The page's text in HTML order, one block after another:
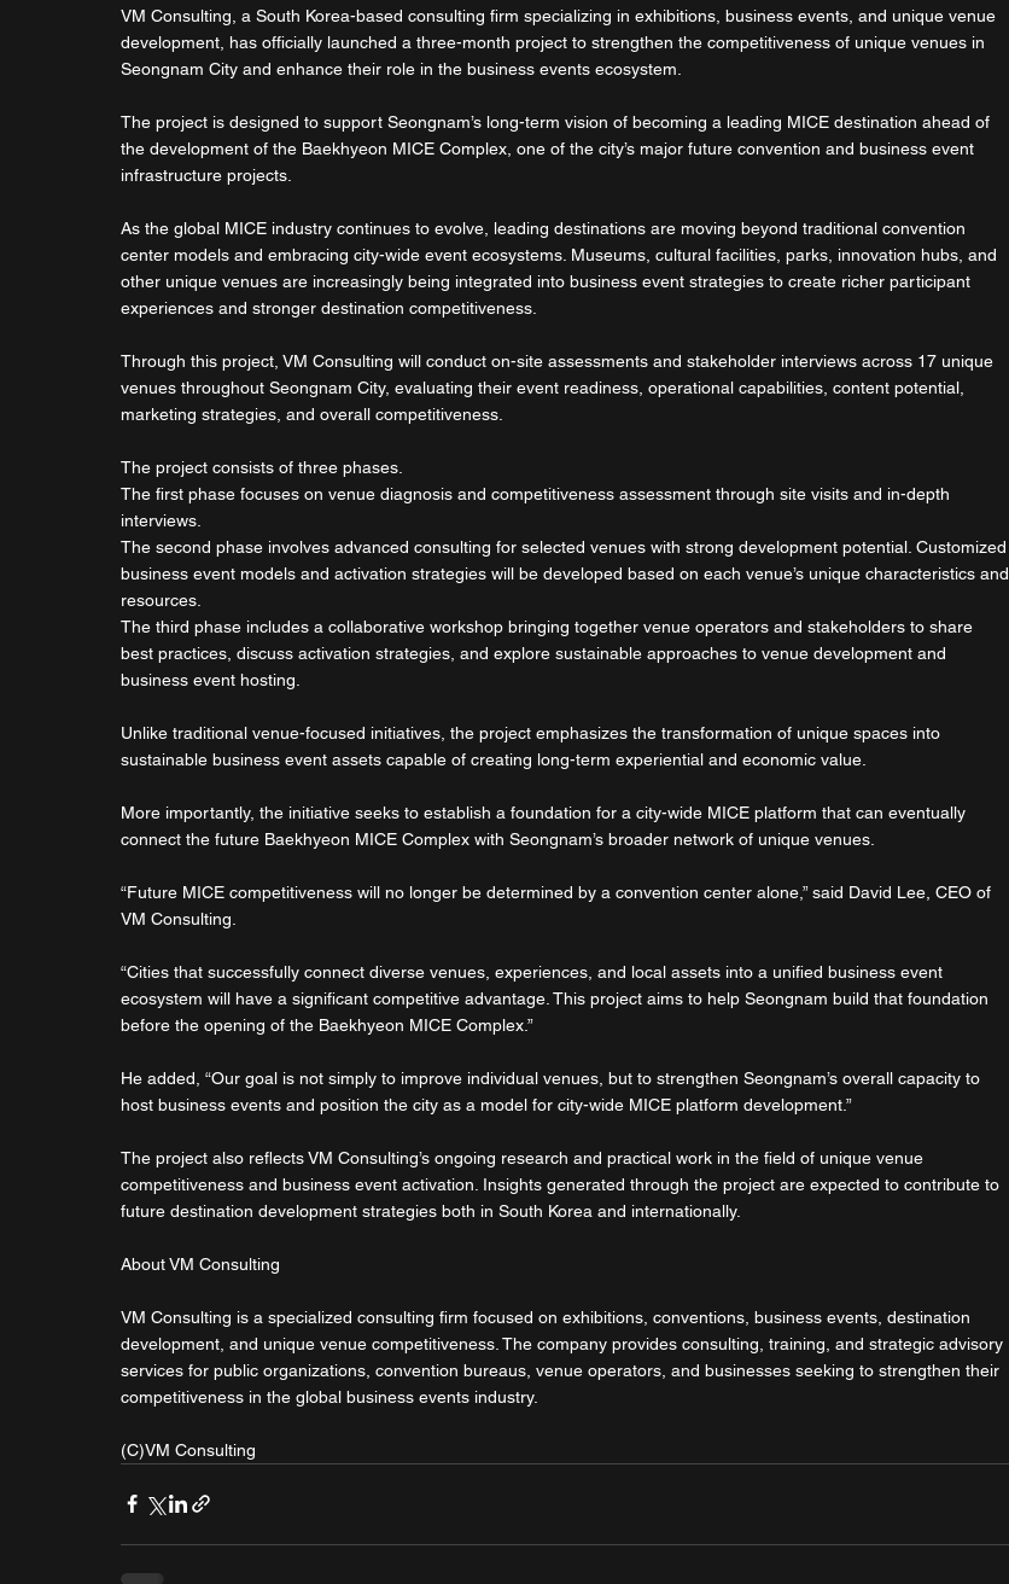
VM Consulting, a South Korea-based consulting firm specializing in exhibitions, business events, and unique venue
development, has officially launched a three-month project to strengthen the competitiveness of unique venues in
Seongnam City and enhance their role in the business events ecosystem.
The project is designed to support Seongnam’s long-term vision of becoming a leading MICE destination ahead of
the development of the Baekhyeon MICE Complex, one of the city’s major future convention and business event
infrastructure projects.
As the global MICE industry continues to evolve, leading destinations are moving beyond traditional convention
center models and embracing city-wide event ecosystems. Museums, cultural facilities, parks, innovation hubs, and
other unique venues are increasingly being integrated into business event strategies to create richer participant
experiences and stronger destination competitiveness.
Through this project, VM Consulting will conduct on-site assessments and stakeholder interviews across 17 unique
venues throughout Seongnam City, evaluating their event readiness, operational capabilities, content potential,
marketing strategies, and overall competitiveness.
The project consists of three phases.
The first phase focuses on venue diagnosis and competitiveness assessment through site visits and in-depth
interviews.
The second phase involves advanced consulting for selected venues with strong development potential. Customized
business event models and activation strategies will be developed based on each venue’s unique characteristics and
resources.
The third phase includes a collaborative workshop bringing together venue operators and stakeholders to share
best practices, discuss activation strategies, and explore sustainable approaches to venue development and
business event hosting.
Unlike traditional venue-focused initiatives, the project emphasizes the transformation of unique spaces into
sustainable business event assets capable of creating long-term experiential and economic value.
More importantly, the initiative seeks to establish a foundation for a city-wide MICE platform that can eventually
connect the future Baekhyeon MICE Complex with Seongnam’s broader network of unique venues.
“Future MICE competitiveness will no longer be determined by a convention center alone,” said David Lee, CEO of
VM Consulting.
“Cities that successfully connect diverse venues, experiences, and local assets into a unified business event
ecosystem will have a significant competitive advantage. This project aims to help Seongnam build that foundation
before the opening of the Baekhyeon MICE Complex.”
He added, “Our goal is not simply to improve individual venues, but to strengthen Seongnam’s overall capacity to
host business events and position the city as a model for city-wide MICE platform development.”
The project also reflects VM Consulting’s ongoing research and practical work in the field of unique venue
competitiveness and business event activation. Insights generated through the project are expected to contribute to
future destination development strategies both in South Korea and internationally.
About VM Consulting
VM Consulting is a specialized consulting firm focused on exhibitions, conventions, business events, destination
development, and unique venue competitiveness. The company provides consulting, training, and strategic advisory
services for public organizations, convention bureaus, venue operators, and businesses seeking to strengthen their
competitiveness in the global business events industry.
(C)VM Consulting